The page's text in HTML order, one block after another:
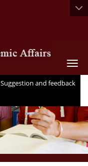
Suggestion and feedback